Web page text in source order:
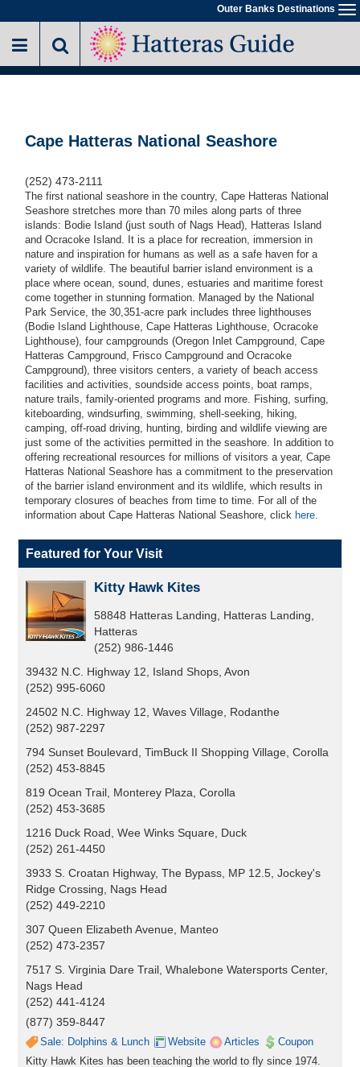
to
main
Outer Banks Destinations
Cape Hatteras National Seashore
(252) 473-2111
The first national seashore in the country, Cape Hatteras National
Seashore stretches more than 70 miles along parts of three
islands: Bodie Island (just south of Nags Head), Hatteras Island
and Ocracoke Island. It is a place for recreation, immersion in
nature and inspiration for humans as well as a safe haven for a
variety of wildlife. The beautiful barrier island environment is a
place where ocean, sound, dunes, estuaries and maritime forest
come together in stunning formation. Managed by the National
Park Service, the 30,351-acre park includes three lighthouses
(Bodie Island Lighthouse, Cape Hatteras Lighthouse, Ocracoke
Lighthouse), four campgrounds (Oregon Inlet Campground, Cape
Hatteras Campground, Frisco Campground and Ocracoke
Campground), three visitors centers, a variety of beach access
facilities and activities, soundside access points, boat ramps,
nature trails, family-oriented programs and more. Fishing, surfing,
kiteboarding, windsurfing, swimming, shell-seeking, hiking,
camping, off-road driving, hunting, birding and wildlife viewing are
just some of the activities permitted in the seashore. In addition to
offering recreational resources for millions of visitors a year, Cape
Hatteras National Seashore has a commitment to the preservation
of the barrier island environment and its wildlife, which results in
temporary closures of beaches from time to time. For all of the
information about Cape Hatteras National Seashore, click here.
Featured for Your Visit
Kitty Hawk Kites
58848 Hatteras Landing, Hatteras Landing,
Hatteras
(252) 986-1446
39432 N.C. Highway 12, Island Shops, Avon
(252) 995-6060
24502 N.C. Highway 12, Waves Village, Rodanthe
(252) 987-2297
794 Sunset Boulevard, TimBuck II Shopping Village, Corolla
(252) 453-8845
819 Ocean Trail, Monterey Plaza, Corolla
(252) 453-3685
1216 Duck Road, Wee Winks Square, Duck
(252) 261-4450
3933 S. Croatan Highway, The Bypass, MP 12.5, Jockey's
Ridge Crossing, Nags Head
(252) 449-2210
307 Queen Elizabeth Avenue, Manteo
(252) 473-2357
7517 S. Virginia Dare Trail, Whalebone Watersports Center,
Nags Head
(252) 441-4124
(877) 359-8447
Sale: Dolphins & Lunch Website Articles
Coupon
Kitty Hawk Kites has been teaching the world to fly since 1974.